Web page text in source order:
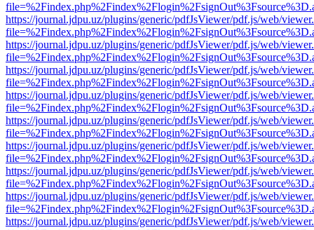
https://journal.jdpu.uz/plugins/generic/pdfJsViewer/pdf.js/web/
https://journal.jdpu.uz/plugins/generic/pdfJsViewer/pdf.js/web/
https://journal.jdpu.uz/plugins/generic/pdfJsViewer/pdf.js/web/
https://journal.jdpu.uz/plugins/generic/pdfJsViewer/pdf.js/web/
https://journal.jdpu.uz/plugins/generic/pdfJsViewer/pdf.js/web/
https://journal.jdpu.uz/plugins/generic/pdfJsViewer/pdf.js/web/
https://journal.jdpu.uz/plugins/generic/pdfJsViewer/pdf.js/web/
https://journal.jdpu.uz/plugins/generic/pdfJsViewer/pdf.js/web/
https://journal.jdpu.uz/plugins/generic/pdfJsViewer/pdf.js/web/